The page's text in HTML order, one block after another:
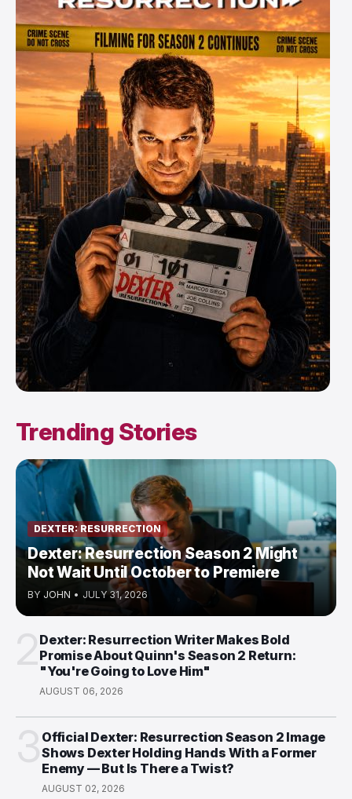
Trending Stories
DEXTER: RESURRECTION
Dexter: Resurrection Season 2 Might
Not Wait Until October to Premiere
BY JOHN • JULY 31, 2026
Dexter: Resurrection Writer Makes Bold
Promise About Quinn's Season 2 Return:
"You're Going to Love Him"
AUGUST 06, 2026
Official Dexter: Resurrection Season 2 Image
Shows Dexter Holding Hands With a Former
Enemy — But Is There a Twist?
AUGUST 02, 2026